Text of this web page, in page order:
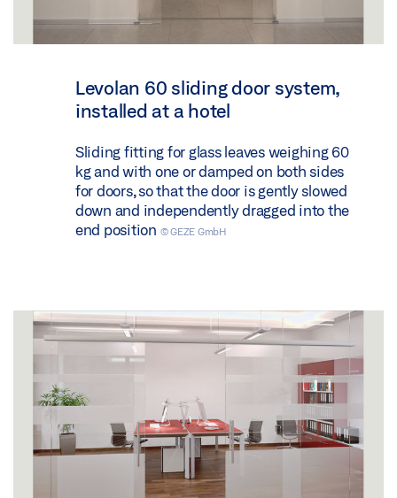
Levolan 60 sliding door system,
installed at a hotel
Sliding fitting for glass leaves weighing 60
kg and with one or damped on both sides
for doors, so that the door is gently slowed
down and independently dragged into the
end position © GEZE GmbH